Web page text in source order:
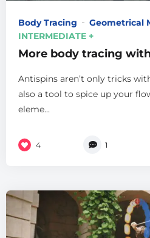
Body Tracing
Geometrical
INTERMEDIATE +
More body tracing
Antispins aren’t only tricks
also a tool to spice up your
eleme...
4 1